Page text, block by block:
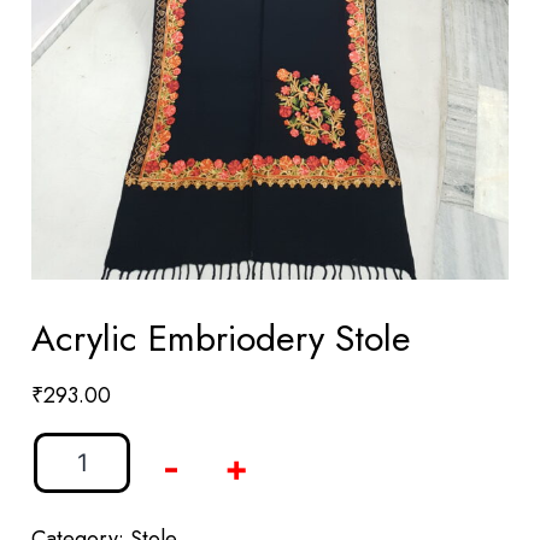
Acrylic Embriodery Stole
₹293.00
- +